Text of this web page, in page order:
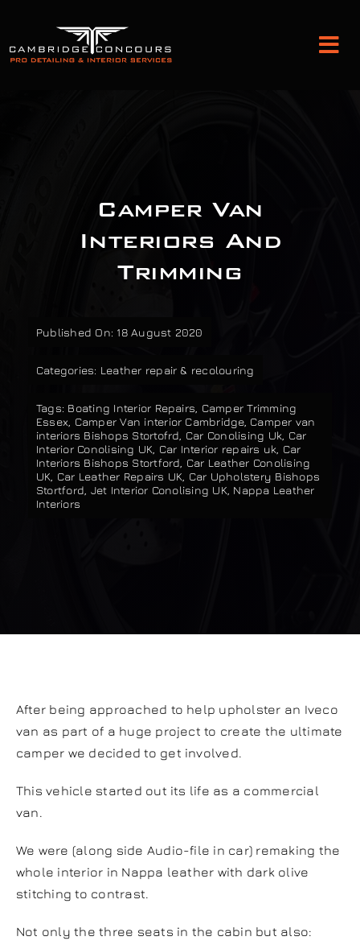
content
Classic Car Restoration
Audio Upgrades
Our work
Training and Workshops
Events
Camper Van
Interiors And
Trimming
Published On: 18 August 2020
Categories: Leather repair & recolouring
Tags: Boating Interior Repairs Camper Trimming
Essex Camper Van interior Cambridge, Camper van
interiors Bishops Stortofrd Car Conolising Uk Car
Interior Conolising UK Car Interior repairs uk Car
Interiors Bishops Stortford Car Leather Conolising
UK Car Leather Repairs UK Car Upholstery Bishops
Stortford Jet Interior Conolising UK Nappa Leather
Interiors
After being approached to help upholster an Iveco
van as part of a huge project to create the ultimate
camper we decided to get involved.
This vehicle started out its life as a commercial
van.
We were (along side Audio-file in car) remaking the
whole interior in Nappa leather with dark olive
stitching to contrast.
Not only the three seats in the cabin but also: